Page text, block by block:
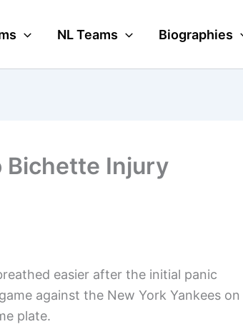
NL Teams Biographies
Bichette Injury
easier after the initial panic
against the New York Yankees on
plate.